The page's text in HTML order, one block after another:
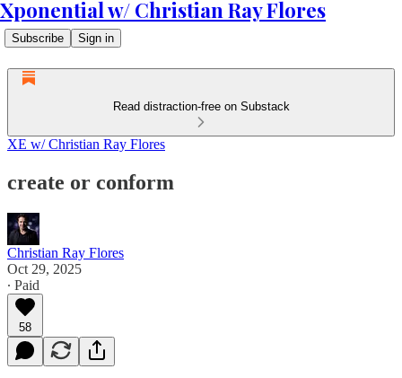
Xponential w/ Christian Ray Flores
Subscribe Sign in
Read distraction-free on Substack
XE w/ Christian Ray Flores
create or conform
Christian Ray Flores
Oct 29, 2025
∙ Paid
58